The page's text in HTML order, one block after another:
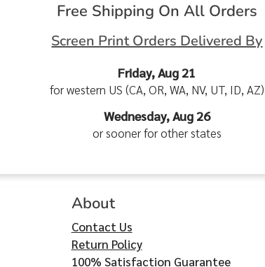
Free Shipping On All Orders
Screen Print Orders Delivered By
Friday, Aug 21
for western US (CA, OR, WA, NV, UT, ID, AZ)
Wednesday, Aug 26
or sooner for other states
About
Contact Us
Return Policy
100% Satisfaction Guarantee